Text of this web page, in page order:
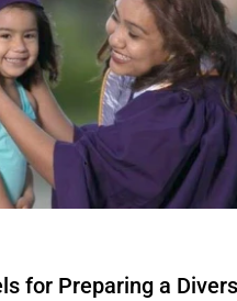
for Preparing a